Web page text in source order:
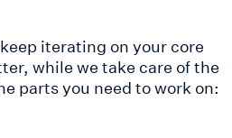
iterating on your core
while we take care of the
parts you need to work on: